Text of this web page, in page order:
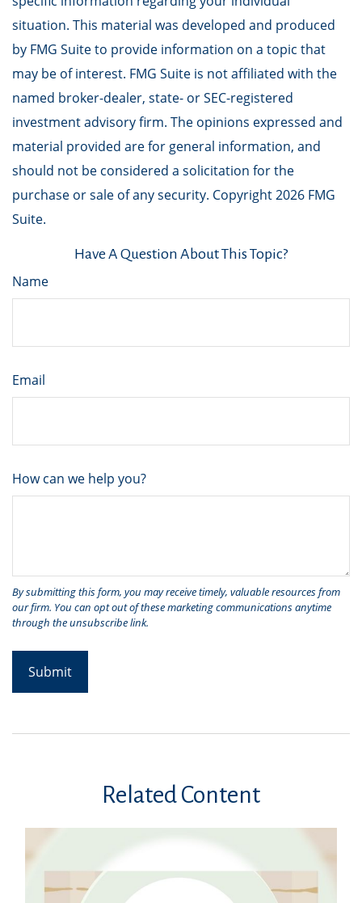
situation. This material was developed and produced
by FMG Suite to provide information on a topic that
may be of interest. FMG Suite is not affiliated with the
named broker-dealer, state- or SEC-registered
investment advisory firm. The opinions expressed and
material provided are for general information, and
should not be considered a solicitation for the
purchase or sale of any security. Copyright2026 FMG
Suite.
Have A Question About This Topic?
Name
Email
How can we help you?
Related Content